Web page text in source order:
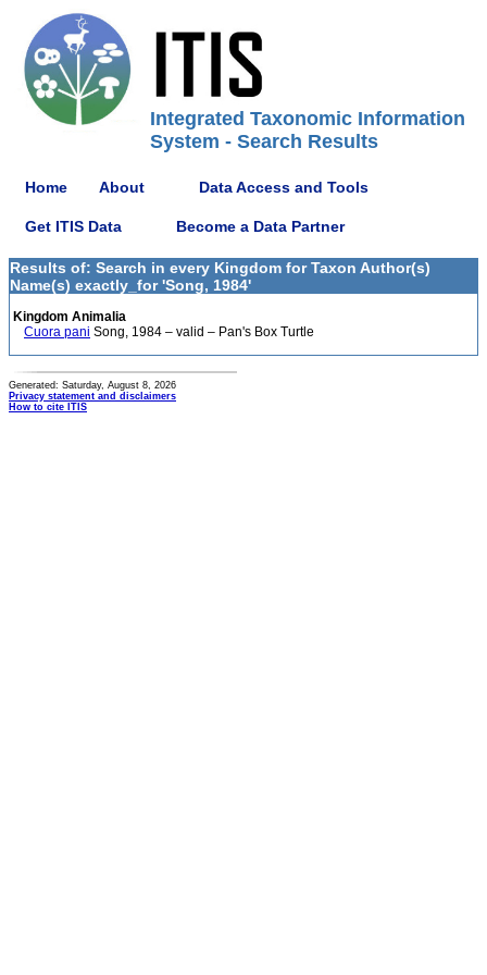
Integrated Taxonomic Information
System - Search Results
Home About Data Access and Tools
Get ITIS Data Become a Data Partner
Results of: Search in every Kingdom for Taxon Author(s)
Name(s) exactly_for 'Song, 1984'
Kingdom Animalia
Cuora pani Song, 1984 – valid – Pan's Box Turtle
Generated: Saturday, August 8, 2026
Privacy statement and disclaimers
How to cite ITIS